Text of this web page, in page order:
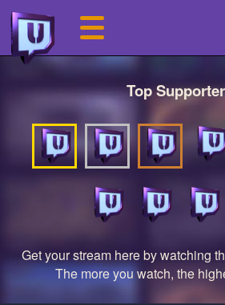
Top
Get your stream here by watching
The more you watch, the